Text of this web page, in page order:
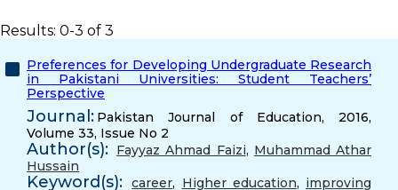
Results: 0-3 of 3
Preferences for Developing Undergraduate Research
in Pakistani Universities: Student Teachers’
Perspective
Journal: Pakistan Journal of Education, 2016,
Volume 33, Issue No 2
Author(s): Fayyaz Ahmad Faizi, Muhammad Athar
Hussain
Keyword(s): career, Higher education, improving